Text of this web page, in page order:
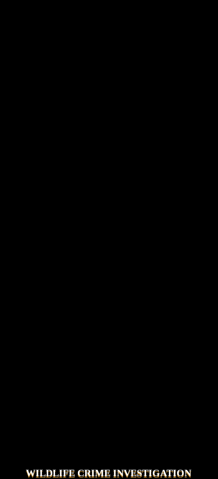
WILDLIFE CRIME INVESTIGATION